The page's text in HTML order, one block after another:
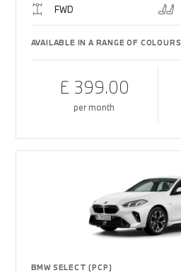
FWD
AVAILABLE IN A RANGE OF COLOURS
£ 399.00
per month
BMW SELECT (PCP)